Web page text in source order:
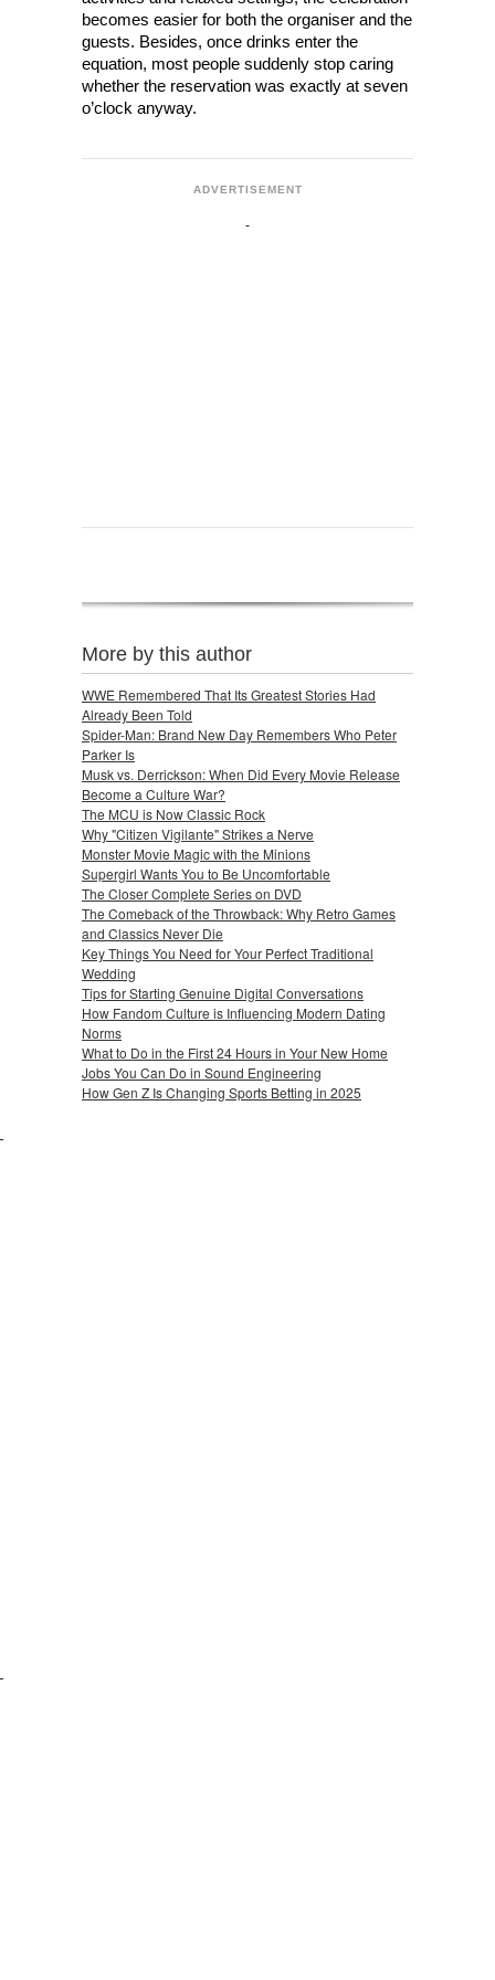
becomes easier for both the organiser and the
guests. Besides, once drinks enter the
equation, most people suddenly stop caring
whether the reservation was exactly at seven
o’clock anyway.
ADVERTISEMENT
More by this author
WWE Remembered That Its Greatest Stories Had
Already Been Told
Spider-Man: Brand New Day Remembers Who Peter
Parker Is
Musk vs. Derrickson: When Did Every Movie Release
Become a Culture War?
The MCU is Now Classic Rock
Why "Citizen Vigilante" Strikes a Nerve
Monster Movie Magic with the Minions
Supergirl Wants You to Be Uncomfortable
The Closer Complete Series on DVD
The Comeback of the Throwback: Why Retro Games
and Classics Never Die
Key Things You Need for Your Perfect Traditional
Wedding
Tips for Starting Genuine Digital Conversations
How Fandom Culture is Influencing Modern Dating
Norms
What to Do in the First 24 Hours in Your New Home
Jobs You Can Do in Sound Engineering
How Gen Z Is Changing Sports Betting in 2025